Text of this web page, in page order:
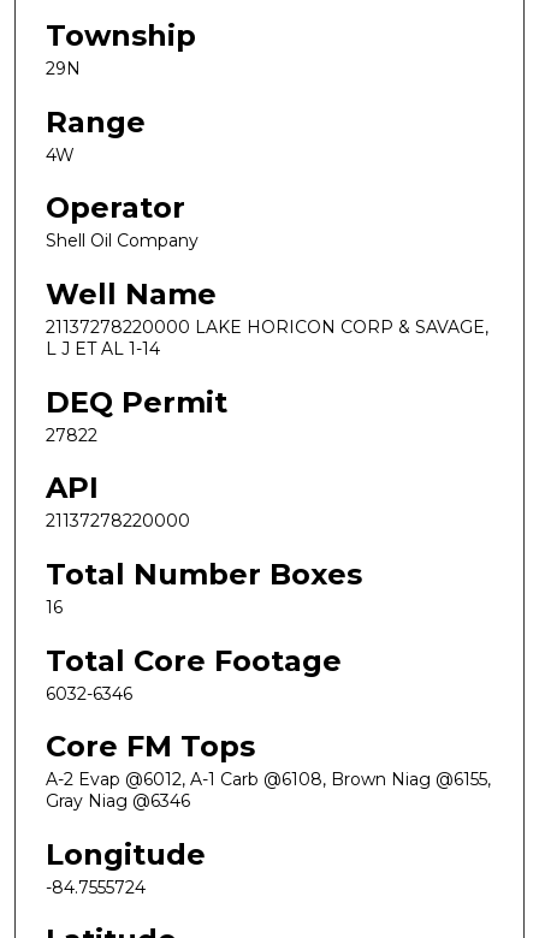
Township
29N
Range
4W
Operator
Shell Oil Company
Well Name
21137278220000 LAKE HORICON CORP & SAVAGE,
L J ET AL 1-14
DEQ Permit
27822
API
21137278220000
Total Number Boxes
16
Total Core Footage
6032-6346
Core FM Tops
A-2 Evap @6012, A-1 Carb @6108, Brown Niag @6155,
Gray Niag @6346
Longitude
-84.7555724